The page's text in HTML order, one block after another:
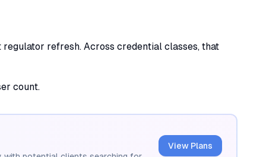
refresh. Across credential classes, that
count.
View Plans